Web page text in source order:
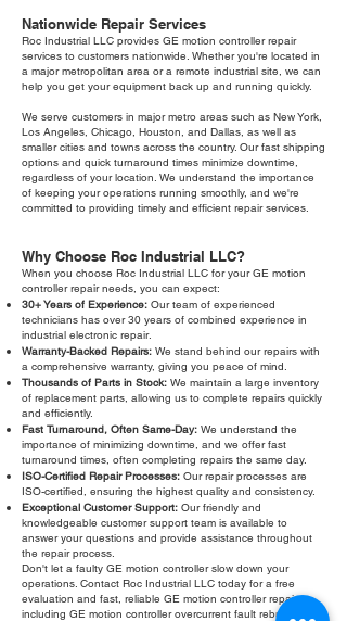
Nationwide Repair Services
Roc Industrial LLC provides GE motion controller repair
services to customers nationwide. Whether you're located in
a major metropolitan area or a remote industrial site, we can
help you get your equipment back up and running quickly.
We serve customers in major metro areas such as New York,
Los Angeles, Chicago, Houston, and Dallas, as well as
smaller cities and towns across the country. Our fast shipping
options and quick turnaround times minimize downtime,
regardless of your location. We understand the importance
of keeping your operations running smoothly, and we're
committed to providing timely and efficient repair services.
Why Choose Roc Industrial LLC?
When you choose Roc Industrial LLC for your GE motion
controller repair needs, you can expect:
30+ Years of Experience: Our team of experienced
technicians has over 30 years of combined experience in
industrial electronic repair.
Warranty-Backed Repairs: We stand behind our repairs with
a comprehensive warranty, giving you peace of mind.
Thousands of Parts in Stock: We maintain a large inventory
of replacement parts, allowing us to complete repairs quickly
and efficiently.
Fast Turnaround, Often Same-Day: We understand the
importance of minimizing downtime, and we offer fast
turnaround times, often completing repairs the same day.
ISO-Certified Repair Processes: Our repair processes are
ISO-certified, ensuring the highest quality and consistency.
Exceptional Customer Support: Our friendly and
knowledgeable customer support team is available to
answer your questions and provide assistance throughout
the repair process.
Don't let a faulty GE motion controller slow down your
operations. Contact Roc Industrial LLC today for a free
evaluation and fast, reliable GE motion controller repair,
including GE motion controller overcurrent fault rebuild